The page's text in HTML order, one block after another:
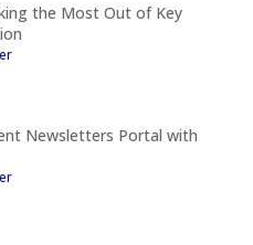
the Most Out of Key
Newsletters Portal with